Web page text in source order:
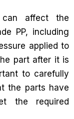
affect the
PP, including
applied to
part after it is
to carefully
the parts have
the required